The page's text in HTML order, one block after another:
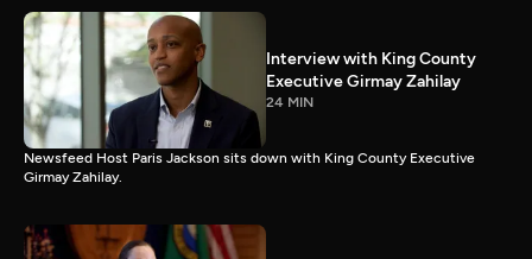
Interview with King County
Executive Girmay Zahilay
24 MIN
Newsfeed Host Paris Jackson sits down with King County Executive
Girmay Zahilay.